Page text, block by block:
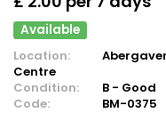
Available
Location:
Centre
Condition:
B - Good
Code:
BM-0375